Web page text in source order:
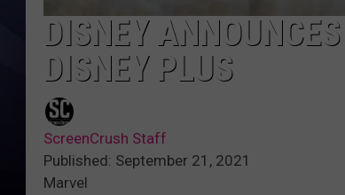
DISNEY
DISNEY PLUS
ScreenCrush Staff
Published: September 21, 2021
Marvel